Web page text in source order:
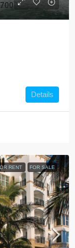
Details
RENT FOR SALE